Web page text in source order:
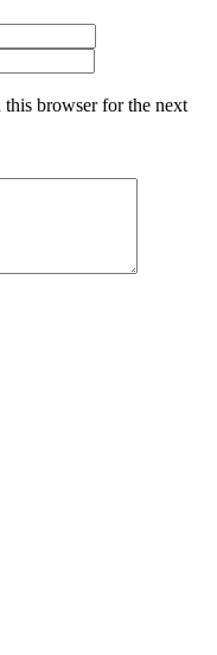
this browser for the next